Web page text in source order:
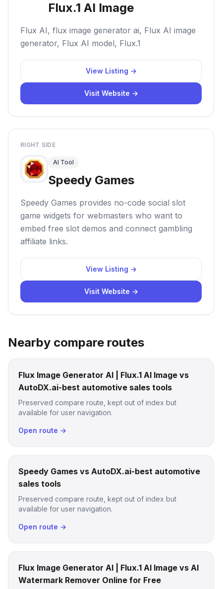
Flux.1 AI Image
Flux AI, flux image generator ai, Flux AI image
generator, Flux AI model, Flux.1
View Listing →
Visit Website →
RIGHT SIDE
AI Tool
Speedy Games
Speedy Games provides no-code social slot
game widgets for webmasters who want to
embed free slot demos and connect gambling
affiliate links.
View Listing →
Visit Website →
Nearby compare routes
Flux Image Generator AI | Flux.1 AI Image vs
AutoDX.ai-best automotive sales tools
Preserved compare route, kept out of index but
available for user navigation.
Open route →
Speedy Games vs AutoDX.ai-best automotive
sales tools
Preserved compare route, kept out of index but
available for user navigation.
Open route →
Flux Image Generator AI | Flux.1 AI Image vs AI
Watermark Remover Online for Free